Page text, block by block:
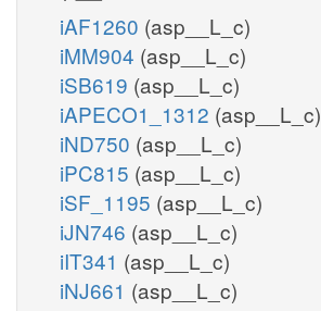
iAF1260 (asp__L_c)
iMM904 (asp__L_c)
iSB619 (asp__L_c)
iAPECO1_1312 (asp__L_c)
iND750 (asp__L_c)
iPC815 (asp__L_c)
iSF_1195 (asp__L_c)
iJN746 (asp__L_c)
iIT341 (asp__L_c)
iNJ661 (asp__L_c)